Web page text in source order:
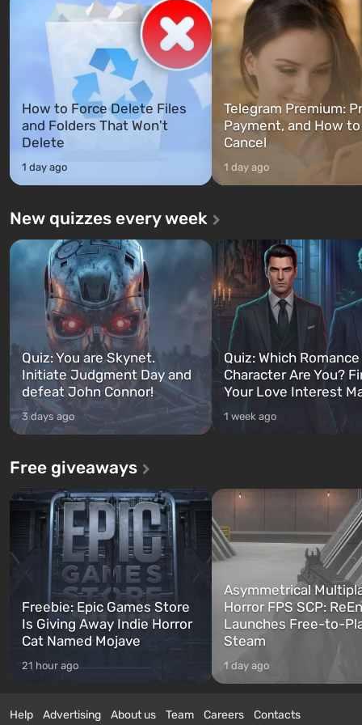
between at any time...
The setting of F...
How to Force Delete Files
and Folders That Won't
Delete
1 day ago
Telegram Premium:
Payment, and How to
Cancel
1 day ago
New quizzes every week
Quiz: You are Skynet.
Initiate Judgment Day and
defeat John Connor!
3 days ago
Quiz: Which
Character Are You?
Your Love Interest
1 week ago
Free giveaways
Freebie: Epic Games Store
Is Giving Away Indie Horror
Cat Named Mojave
21 hour ago
Asymmetrical
Horror FPS SCP:
Launches Free-to-
Steam
1 day ago
Help Advertising About us Team Careers Contacts